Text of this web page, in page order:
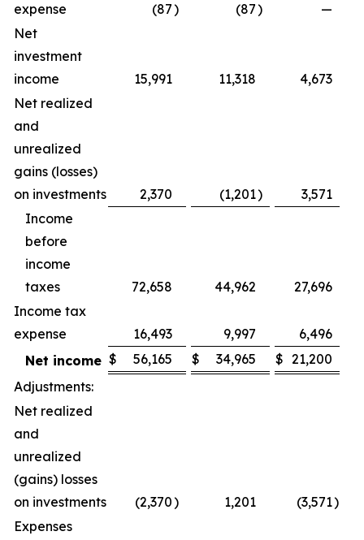
expense
(87) (87) —
Net
investment
income
15,991 11,318 4,673
Net realized
and
unrealized
gains (losses)
on investments
2,370 (1,201) 3,571
Income
before
income
taxes
72,658 44,962 27,696
Income tax
expense
16,493 9,997 6,496
Net income $ 56,165 $ 34,965 $ 21,200
Adjustments:
Net realized
and
unrealized
(gains) losses
on investments
(2,370) 1,201 (3,571)
Expenses